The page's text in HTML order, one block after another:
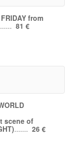
from
81 €
scene of
....... 26 €